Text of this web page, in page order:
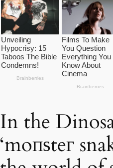
In the
‘moпѕteг